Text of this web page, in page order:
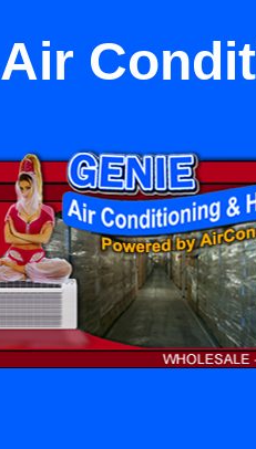
Air